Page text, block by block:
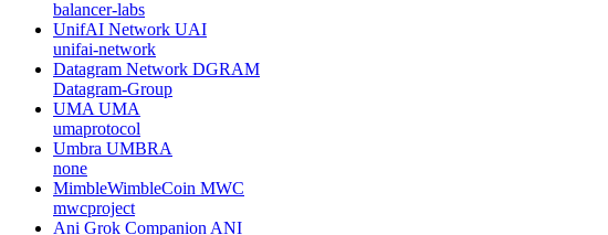
balancer-labs
UnifAI Network UAI
unifai-network
Datagram Network DGRAM
Datagram-Group
UMA UMA
umaprotocol
Umbra UMBRA
none
MimbleWimbleCoin MWC
mwcproject
Ani Grok Companion ANI